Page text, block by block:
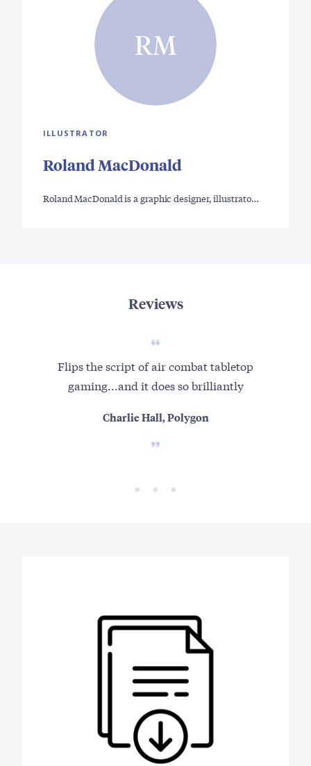
RM
ILLUSTRATOR
Roland MacDonald
Roland MacDonald is a graphic designer, illustrato…
Reviews
Flips the script of air combat tabletop
gaming...and it does so brilliantly
Charlie Hall, Polygon